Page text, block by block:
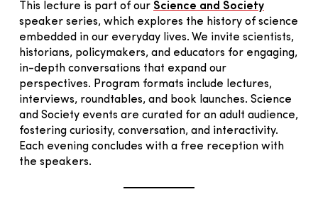
This lecture is part of our Science and Society
speaker series, which explores the history of science
embedded in our everyday lives. We invite scientists,
historians, policymakers, and educators for engaging,
in-depth conversations that expand our
perspectives. Program formats include lectures,
interviews, roundtables, and book launches. Science
and Society events are curated for an adult audience,
fostering curiosity, conversation, and interactivity.
Each evening concludes with a free reception with
the speakers.